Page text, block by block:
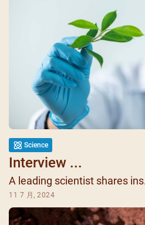
Science
Interview ...
A leading scientist shares
11 7 月, 2024